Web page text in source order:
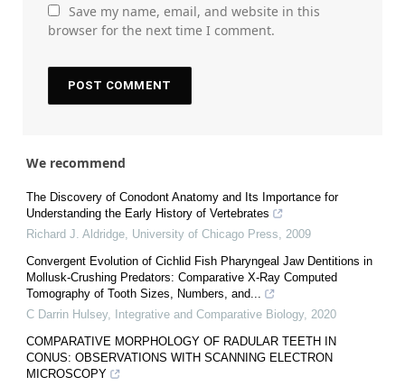
Save my name, email, and website in this
browser for the next time I comment.
We recommend
The Discovery of Conodont Anatomy and Its Importance for
Understanding the Early History of Vertebrates
Richard J. Aldridge University of Chicago Press
2009
Convergent Evolution of Cichlid Fish Pharyngeal Jaw Dentitions in
Mollusk-Crushing Predators: Comparative X-Ray Computed
Tomography of Tooth Sizes, Numbers, and...
C Darrin Hulsey, Integrative and Comparative Biology, 2020
COMPARATIVE MORPHOLOGY OF RADULAR TEETH IN
CONUS: OBSERVATIONS WITH SCANNING ELECTRON
MICROSCOPY